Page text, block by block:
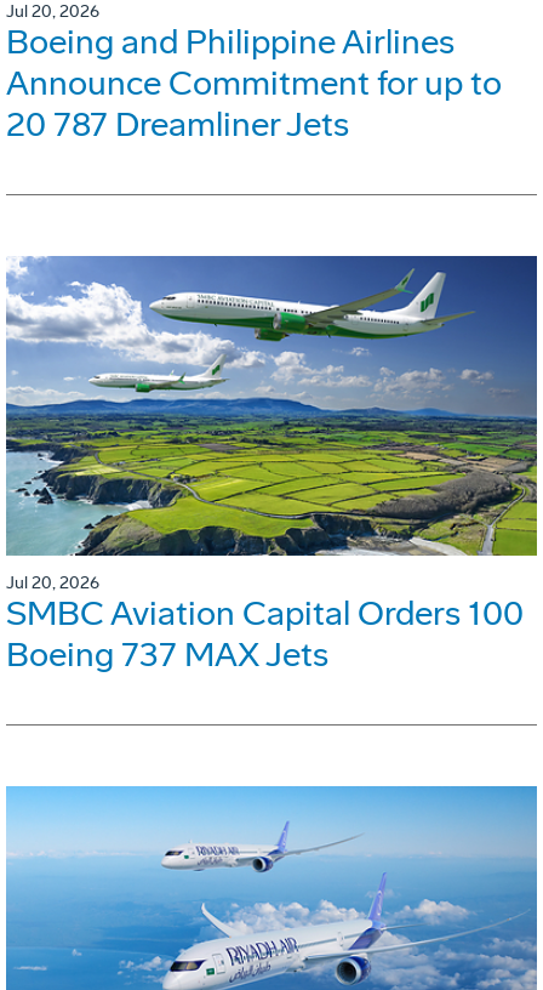
Jul 20, 2026
Boeing and Philippine Airlines
Announce Commitment for up to
20 787 Dreamliner Jets
Jul 20, 2026
SMBC Aviation Capital Orders 100
Boeing 737 MAX Jets